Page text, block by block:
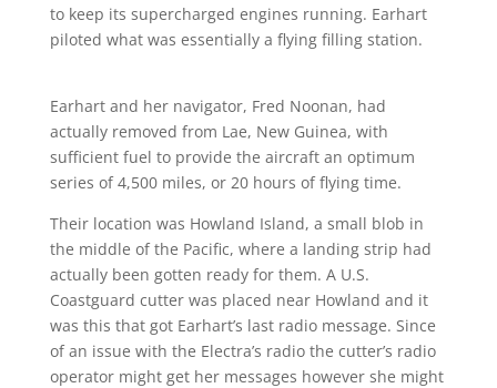
to keep its supercharged engines running. Earhart
piloted what was essentially a flying filling station.
Earhart and her navigator, Fred Noonan, had
actually removed from Lae, New Guinea, with
sufficient fuel to provide the aircraft an optimum
series of 4,500 miles, or 20 hours of flying time.
Their location was Howland Island, a small blob in
the middle of the Pacific, where a landing strip had
actually been gotten ready for them. A U.S.
Coastguard cutter was placed near Howland and it
was this that got Earhart’s last radio message. Since
of an issue with the Electra’s radio the cutter’s radio
operator might get her messages however she might